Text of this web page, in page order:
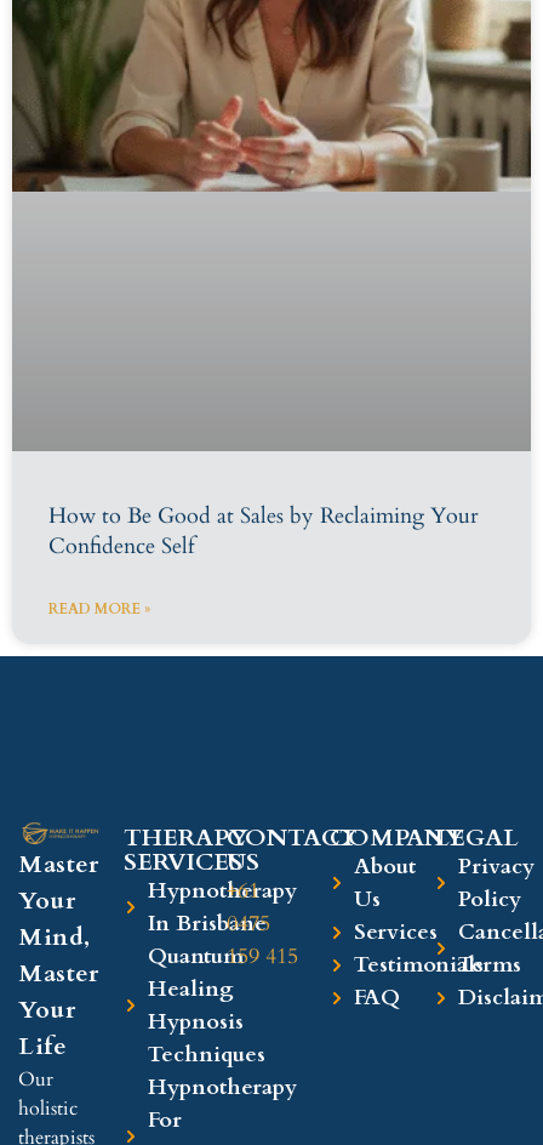
How to Be Good at Sales by Reclaiming Your
Confidence Self
READ MORE »
Master
Your
Mind,
Master
Your
Life
Our
holistic
therapists
THERAPY
SERVICES
Hypnotherapy
In Brisbane
Quantum
Healing
Hypnosis
Techniques
Hypnotherapy
For
CONTACT
US
+61
0475
159 415
COMPANY​
About
Us
Services
Testimonials
FAQ
LEGAL​
Privacy
Policy
Terms